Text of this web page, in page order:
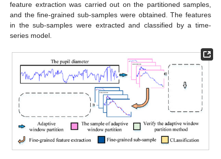
feature extraction was carried out on the partitioned samples,
and the fine-grained sub-samples were obtained. The features
in the sub-samples were extracted and classified by a time-
series model.